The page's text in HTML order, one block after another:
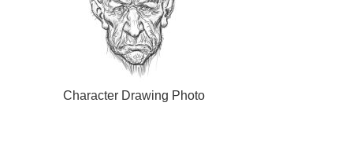
Character Drawing Photo